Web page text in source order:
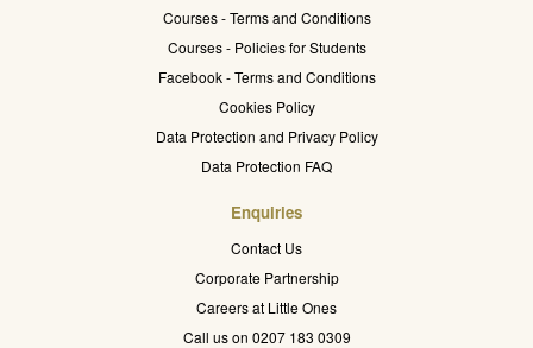
Courses - Terms and Conditions
Courses - Policies for Students
Facebook - Terms and Conditions
Cookies Policy
Data Protection and Privacy Policy
Data Protection FAQ
Enquiries
Contact Us
Corporate Partnership
Careers at Little Ones
Call us on 0207 183 0309